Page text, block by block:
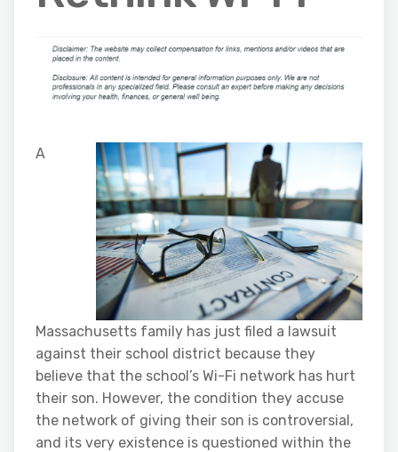
A
Massachusetts family has just filed a lawsuit
against their school district because they
believe that the school’s Wi-Fi network has hurt
their son. However, the condition they accuse
the network of giving their son is controversial,
and its very existence is questioned within the